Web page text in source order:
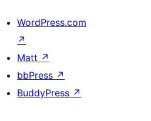
WordPress.com
↗
Matt ↗
bbPress ↗
BuddyPress ↗